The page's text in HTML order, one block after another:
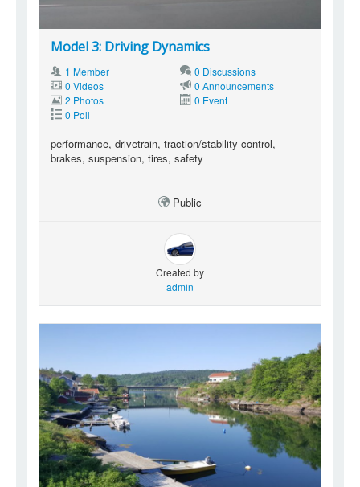
Model 3: Driving Dynamics
1 Member
0 Discussions
0 Videos
0 Announcements
2 Photos
0 Event
0 Poll
performance, drivetrain, traction/stability control,
brakes, suspension, tires, safety
Public
Created by
admin